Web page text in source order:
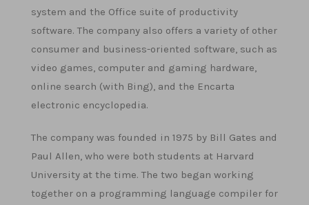
system and the Office suite of productivity
software. The company also offers a variety of other
consumer and business-oriented software, such as
video games, computer and gaming hardware,
online search (with Bing), and the Encarta
electronic encyclopedia.
The company was founded in 1975 by Bill Gates and
Paul Allen, who were both students at Harvard
University at the time. The two began working
together on a programming language compiler for